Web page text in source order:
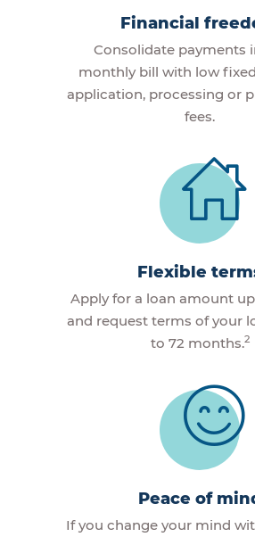
Financial
Consolidate payments
monthly bill with low
application, processing or
fees.
Flexible
Apply for a loan amount
and request terms of your
to 72 months.2
Peace of
If you change your mind